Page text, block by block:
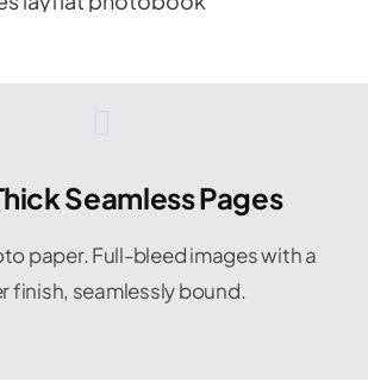
Seamless Pages
paper. Full-bleed images with a
finish, seamlessly bound.